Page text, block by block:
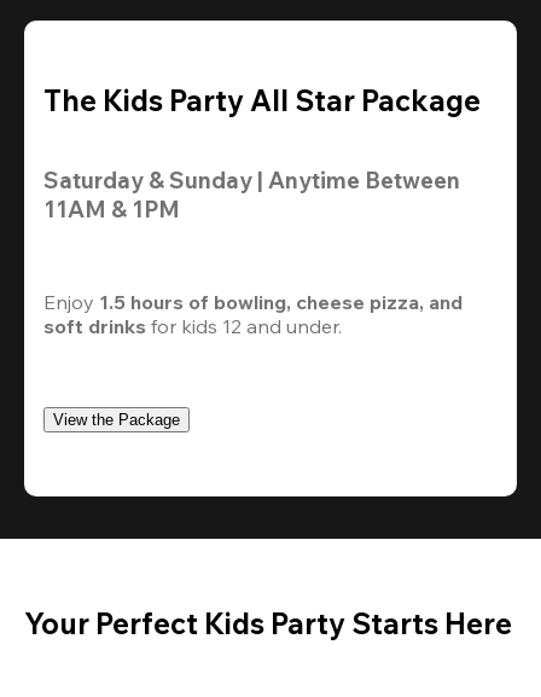
The Kids Party All Star Package
Saturday & Sunday | Anytime Between
11AM & 1PM
Enjoy 1.5 hours of bowling, cheese pizza, and
soft drinks for kids 12 and under.
View the Package
Your Perfect Kids Party Starts Here